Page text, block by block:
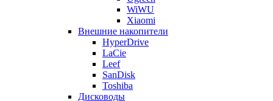
WiWU
Xiaomi
Внешние накопители
HyperDrive
LaCie
Leef
SanDisk
Toshiba
Дисководы